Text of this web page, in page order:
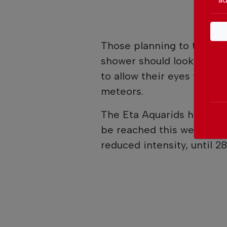
Those planning to travel
shower should look at
to allow their eyes to
meteors.
The Eta Aquarids have
be reached this week.
reduced intensity, until 28